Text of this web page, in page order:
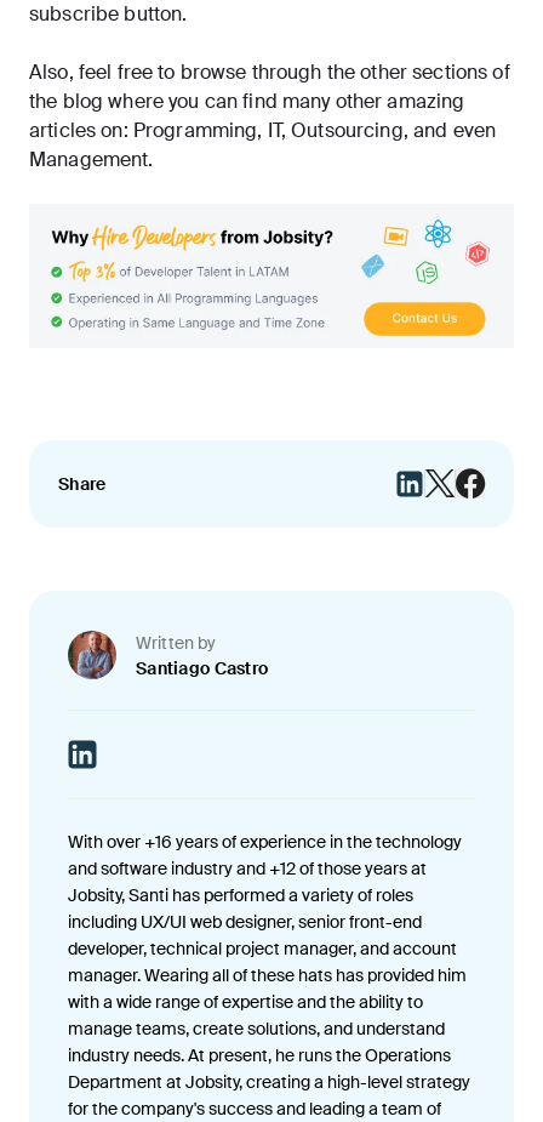
subscribe button.
Also, feel free to browse through the other sections of
the blog where you can find many other amazing
articles on: Programming, IT,Outsourcing, and even
Management.
Share
Written by
Santiago Castro
With over +16 years of experience in the technology
and software industry and +12 of those years at
Jobsity, Santi has performed a variety of roles
including UX/UI web designer, senior front-end
developer, technical project manager, and account
manager. Wearing all of these hats has provided him
with a wide range of expertise and the ability to
manage teams, create solutions, and understand
industry needs. At present, he runs the Operations
Department at Jobsity, creating a high-level strategy
for the company's success and leading a team of